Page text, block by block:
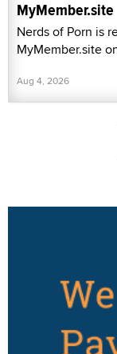
MyMember.site
Nerds of Porn is
MyMember.site
Aug 4, 2026